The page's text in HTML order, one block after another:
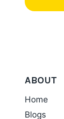
ABOUT
Home
Blogs